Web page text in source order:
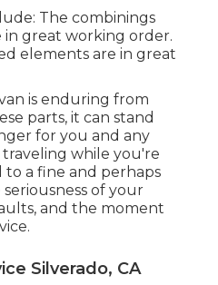
The combinings
in great working order.
elements are in great
is enduring from
parts, it can stand
for you and any
while you're
to a fine and perhaps
of your
and the moment
Silverado, CA